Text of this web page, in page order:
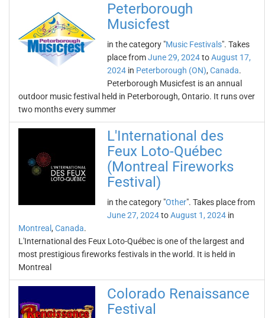
Peterborough
Musicfest
in the category "Music Festivals". Takes
place fromJune 29, 2024toAugust 17,
2024 in Peterborough (ON), Canada.
Peterborough Musicfest is an annual
outdoor music festival held in Peterborough, Ontario. It runs over
two months every summer
L'International des
Feux Loto-Québec
(Montreal Fireworks
Festival)
in the category "Other". Takes place from
June 27, 2024toAugust 1, 2024 in
Montreal , Canada.
L'International des Feux Loto-Québec is one of the largest and
most prestigious fireworks festivals in the world. It is held in
Montreal
Colorado Renaissance
Festival